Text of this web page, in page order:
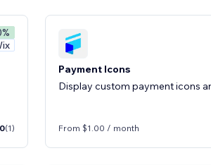
(1)
Payment Icons
Display custom payment icons
From $1.00 / month